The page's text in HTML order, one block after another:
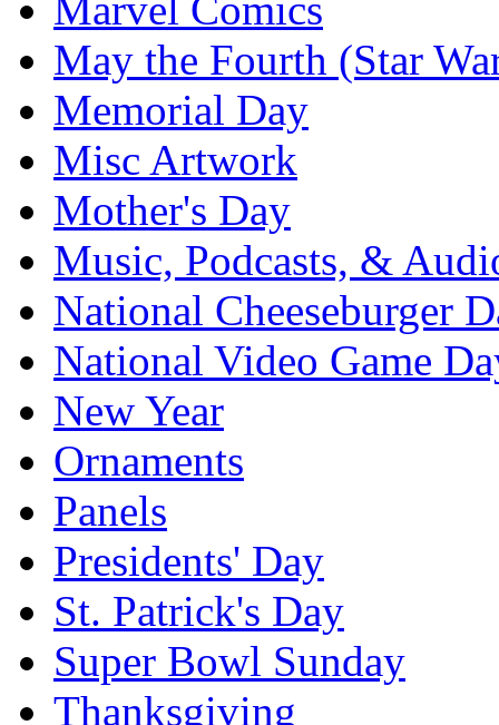
Marvel Comics
May the Fourth (Star
Memorial Day
Misc Artwork
Mother's Day
Music, Podcasts, &
National Cheeseburger
National Video Game
New Year
Ornaments
Panels
Presidents' Day
St. Patrick's Day
Super Bowl Sunday
Thanksgiving